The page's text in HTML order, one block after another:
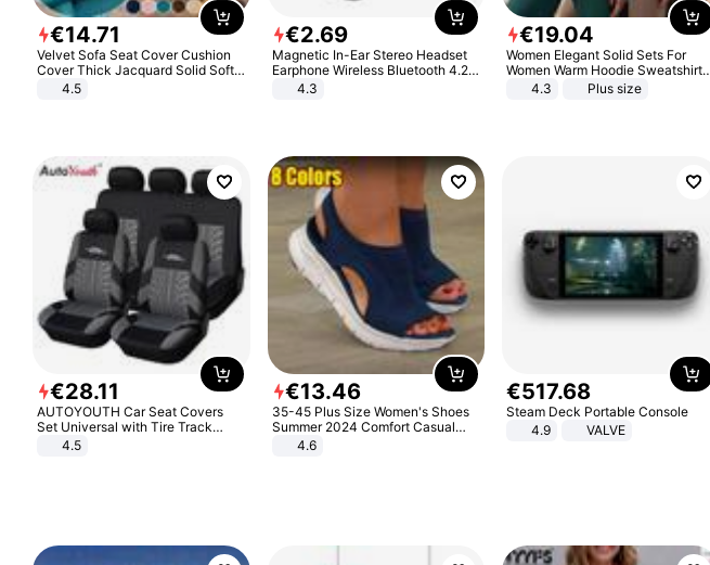
€14.71
Velvet Sofa Seat Cover Cushion
Cover Thick Jacquard Solid Soft
Stretch Sofa Slipcovers Funiture
4.5
€2.69
Magnetic In-Ear Stereo Headset
Earphone Wireless Bluetooth 4.2
Headphone Gift
4.3
€19.04
Women Elegant Solid Sets For
Women Warm Hoodie Sweatshirts
And Long Pant Fashion Two Piece
4.3 Plus size
€28.11
AUTOYOUTH Car Seat Covers
Set Universal with Tire Track
Detail Styling Car Seat Protector
4.5
€13.46
35-45 Plus Size Women's Shoes
Summer 2024 Comfort Casual
Sport Sandals Women Beach
Wedge Sandals Women Platform
4.6
€517.68
Steam Deck Portable Console
4.9
VALVE